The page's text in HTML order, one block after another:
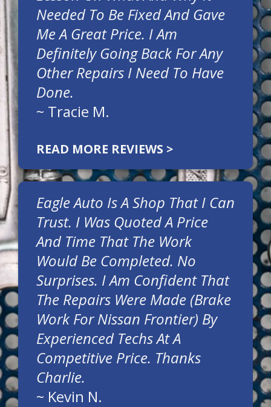
Needed To Be Fixed And Gave
Me A Great Price. I Am
Definitely Going Back For Any
Other Repairs I Need To Have
Done.
~ Tracie M.
READ MORE REVIEWS >
Eagle Auto Is A Shop That I Can
Trust. I Was Quoted A Price
And Time That The Work
Would Be Completed. No
Surprises. I Am Confident That
The Repairs Were Made (brake
Work For Nissan Frontier) By
Experienced Techs At A
Competitive Price. Thanks
Charlie.
~ Kevin N.